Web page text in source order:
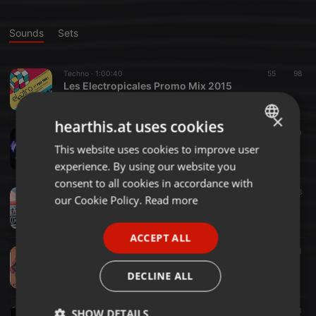
Sounds Sets
Techno · 1:00:40 55 98
Les Electropicales Promo Mix 2015
Techno ·59:09 50
88
SESSIONS #001
7:32:19
Smack My Beach Up ✖ Music Kabinet - AUG15
Glitch ·52:02 23
ENGLISH
GERMAN
×
hearthis.at uses cookies
This website uses cookies to improve user
experience. By using our website you
consent to all cookies in accordance with
our Cookie Policy. Read more
ACCEPT ALL
DECLINE ALL